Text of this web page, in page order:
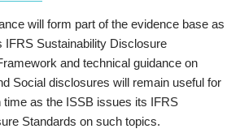
will form part of the evidence base as
IFRS Sustainability Disclosure
and technical guidance on
Social disclosures will remain useful for
as the ISSB issues its IFRS
Standards on such topics.